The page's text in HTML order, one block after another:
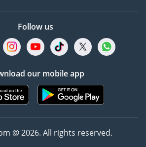
Follow us
our mobile app
@ 2026. All rights reserved.